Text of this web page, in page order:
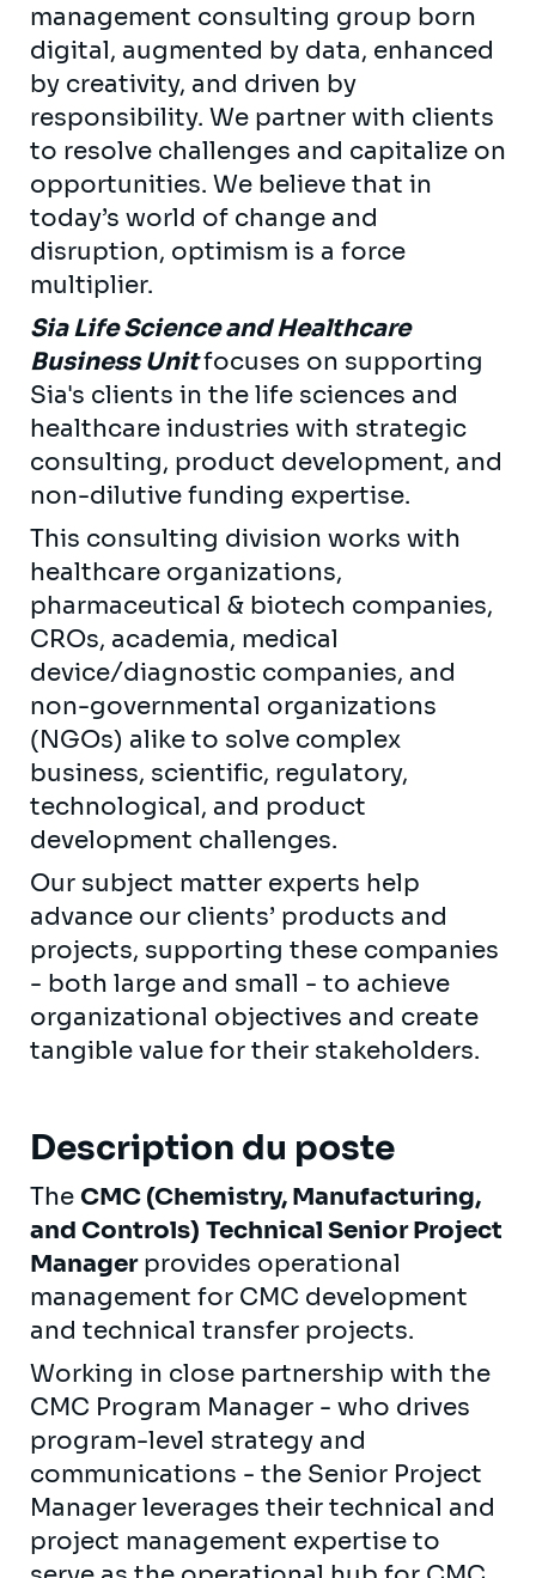
management consulting group born
digital, augmented by data, enhanced
by creativity, and driven by
responsibility. We partner with clients
to resolve challenges and capitalize on
opportunities. We believe that in
today’s world of change and
disruption, optimism is a force
multiplier.
Sia Life Science and Healthcare
Business Unitfocuses on supporting
Sia's clients in the life sciences and
healthcare industries with strategic
consulting, product development, and
non-dilutive funding expertise.
This consulting division works with
healthcare organizations,
pharmaceutical & biotech companies,
CROs, academia, medical
device/diagnostic companies, and
non-governmental organizations
(NGOs) alike to solve complex
business, scientific, regulatory,
technological, and product
development challenges.
Our subject matter experts help
advance our clients’ products and
projects, supporting these companies
- both large and small - to achieve
organizational objectives and create
tangible value for their stakeholders.
Description du poste
The CMC (Chemistry, Manufacturing,
and Controls) Technical Senior Project
Managerprovides operational
management for CMC development
and technical transfer projects.
Working in close partnership with the
CMC Program Manager - who drives
program-level strategy and
communications - the Senior Project
Manager leverages their technical and
project management expertise to